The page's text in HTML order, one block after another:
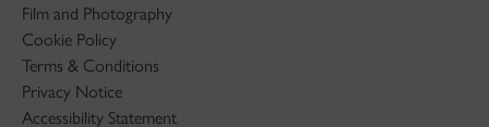
Film and Photography
Cookie Policy
Terms & Conditions
Privacy Notice
Accessibility Statement